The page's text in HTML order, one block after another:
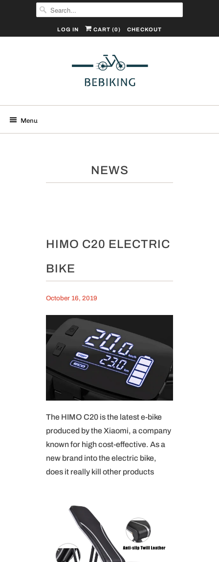
LOG IN CART (0) CHECKOUT
Menu
NEWS
HIMO C20 ELECTRIC
BIKE
October 16, 2019
The HIMO C20 is the latest e-bike
produced by the Xiaomi, a company
known for high cost-effective. As a
new brand into the electric bike,
does it really kill other products